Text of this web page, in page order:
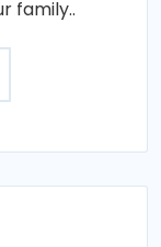
family..